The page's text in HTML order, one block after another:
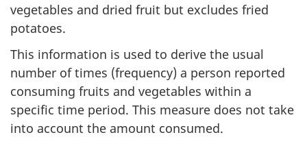
vegetables and dried fruit but excludes fried
potatoes.
This information is used to derive the usual
number of times (frequency) a person reported
consuming fruits and vegetables within a
specific time period. This measure does not take
into account the amount consumed.